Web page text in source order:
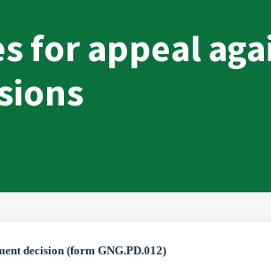
for appeal
decision (form GNG.PD.012)